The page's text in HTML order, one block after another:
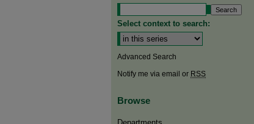
Select context to search:
Advanced Search
Notify me via email or RSS
Browse